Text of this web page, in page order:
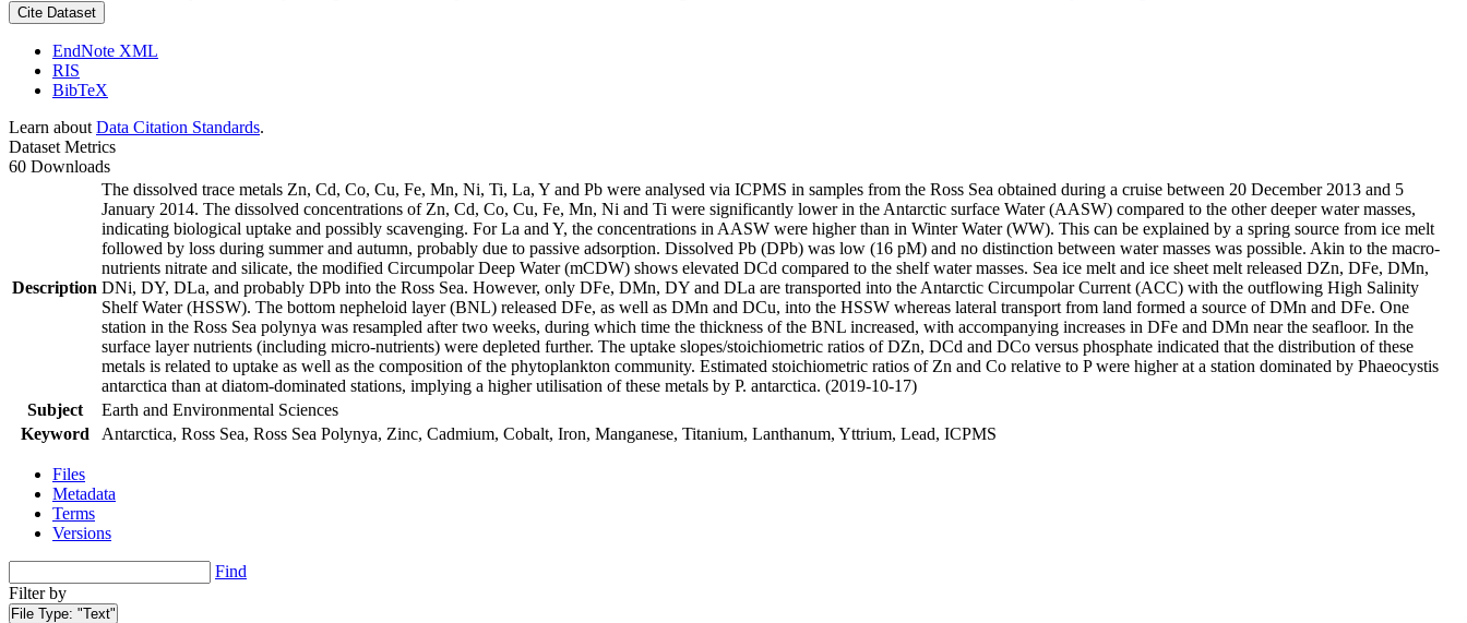
Cite Dataset
EndNote XML
RIS
BibTeX
Learn about Data Citation Standards.
Dataset Metrics
60 Downloads
Description
The dissolved trace metals Zn, Cd, Co, Cu, Fe, Mn, Ni, Ti, La, Y and Pb were analysed via ICPMS in samples from the Ross Sea obtained during a cruise between 20 December 2013 and 5
January 2014. The dissolved concentrations of Zn, Cd, Co, Cu, Fe, Mn, Ni and Ti were significantly lower in the Antarctic surface Water (AASW) compared to the other deeper water masses,
indicating biological uptake and possibly scavenging. For La and Y, the concentrations in AASW were higher than in Winter Water (WW). This can be explained by a spring source from ice melt
followed by loss during summer and autumn, probably due to passive adsorption. Dissolved Pb (DPb) was low (16 pM) and no distinction between water masses was possible. Akin to the macro-
nutrients nitrate and silicate, the modified Circumpolar Deep Water (mCDW) shows elevated DCd compared to the shelf water masses. Sea ice melt and ice sheet melt released DZn, DFe, DMn,
DNi, DY, DLa, and probably DPb into the Ross Sea. However, only DFe, DMn, DY and DLa are transported into the Antarctic Circumpolar Current (ACC) with the outflowing High Salinity
Shelf Water (HSSW). The bottom nepheloid layer (BNL) released DFe, as well as DMn and DCu, into the HSSW whereas lateral transport from land formed a source of DMn and DFe. One
station in the Ross Sea polynya was resampled after two weeks, during which time the thickness of the BNL increased, with accompanying increases in DFe and DMn near the seafloor. In the
surface layer nutrients (including micro-nutrients) were depleted further. The uptake slopes/stoichiometric ratios of DZn, DCd and DCo versus phosphate indicated that the distribution of these
metals is related to uptake as well as the composition of the phytoplankton community. Estimated stoichiometric ratios of Zn and Co relative to P were higher at a station dominated by Phaeocystis
antarctica than at diatom-dominated stations, implying a higher utilisation of these metals by P. antarctica. (2019-10-17)
Subject
Earth and Environmental Sciences
Keyword
Antarctica, Ross Sea, Ross Sea Polynya, Zinc, Cadmium, Cobalt, Iron, Manganese, Titanium, Lanthanum, Yttrium, Lead, ICPMS
Files
Metadata
Terms
Versions
Find
Filter by
File Type: "Text"